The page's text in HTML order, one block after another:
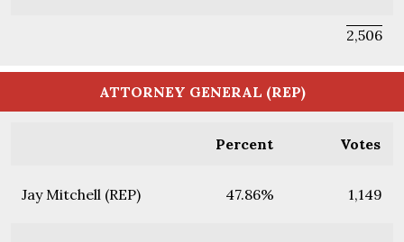
2,506
ATTORNEY GENERAL (REP)
Percent Votes
Jay Mitchell (REP) 47.86% 1,149